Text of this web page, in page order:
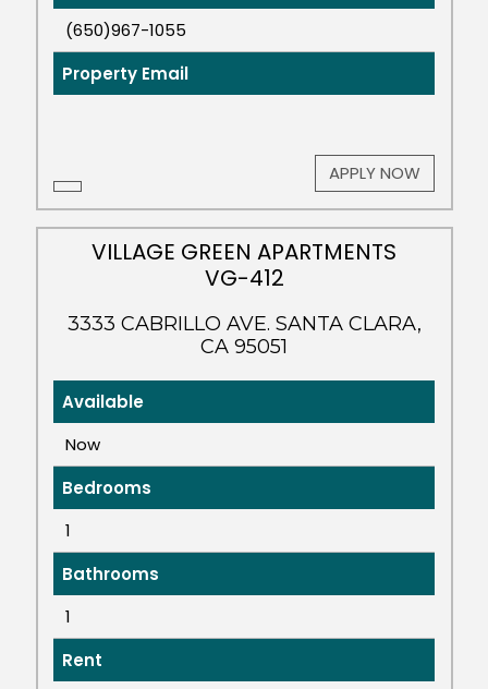
(650)967-1055
Property Email
APPLY NOW
VILLAGE GREEN APARTMENTS
VG-412
3333 CABRILLO AVE. SANTA CLARA,
CA 95051
Available
Now
Bedrooms
1
Bathrooms
1
Rent